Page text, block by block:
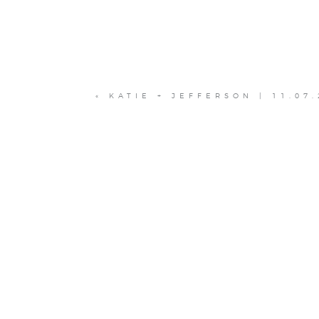
« KATIE + JEFFERSON |